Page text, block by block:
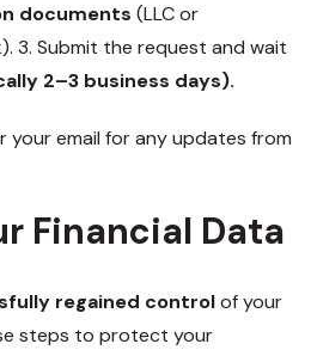
documents (LLC or
3. Submit the request and wait
2–3 business days).
your email for any updates from
Financial Data
regained controlof your
steps to protect your